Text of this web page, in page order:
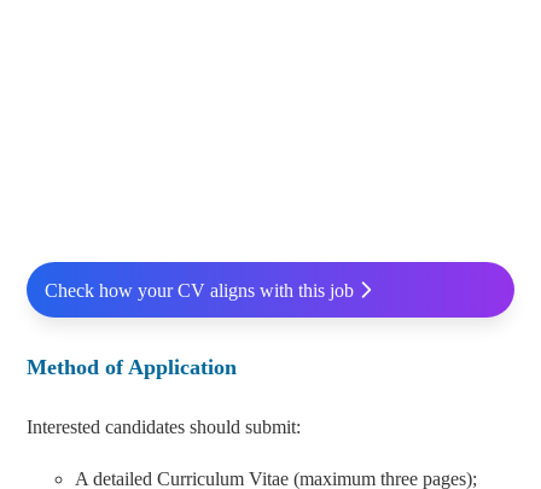
Check how your CV aligns with this job
Method of Application
Interested candidates should submit:
A detailed Curriculum Vitae (maximum three pages);